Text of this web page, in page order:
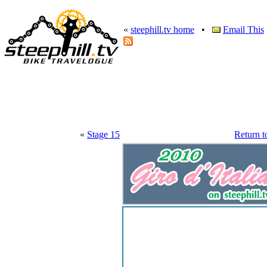
« steephill.tv home • Email This
« Stage 15 Return